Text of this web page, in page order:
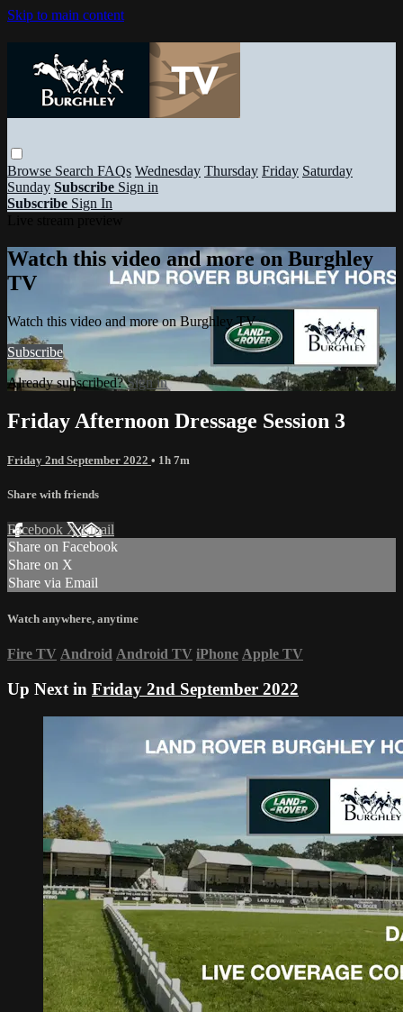
Skip to main content
Browse Search FAQs Wednesday Thursday Friday Saturday
Sunday Subscribe Sign in
Subscribe Sign In
Watch this video and more on Burghley
TV
Watch this video and more on Burghley TV
Subscribe
Already subscribed?Sign in
Friday Afternoon Dressage Session 3
Friday 2nd September 2022 • 1h 7m
Share with friends
Facebook XEmail
Share on Facebook
Share on X
Share via Email
Watch anywhere, anytime
Fire TV Android Android TV iPhone Apple TV
Up Next in Friday 2nd September 2022